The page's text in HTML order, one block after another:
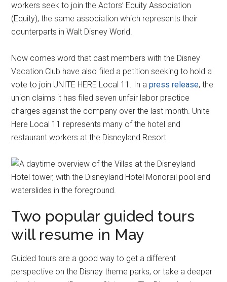
workers seek to join the Actors’ Equity Association
(Equity), the same association which represents their
counterparts in Walt Disney World.
Now comes word that cast members with the Disney
Vacation Club have also filed a petition seeking to hold a
vote to join UNITE HERE Local 11. In apress release, the
union claims it has filed seven unfair labor practice
charges against the company over the last month. Unite
Here Local 11 represents many of the hotel and
restaurant workers at the Disneyland Resort.
Two popular guided tours
will resume in May
Guided tours are a good way to get a different
perspective on the Disney theme parks, or take a deeper